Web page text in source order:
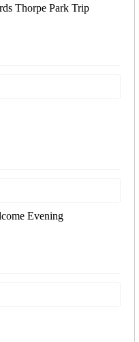
Thorpe Park Trip
Evening